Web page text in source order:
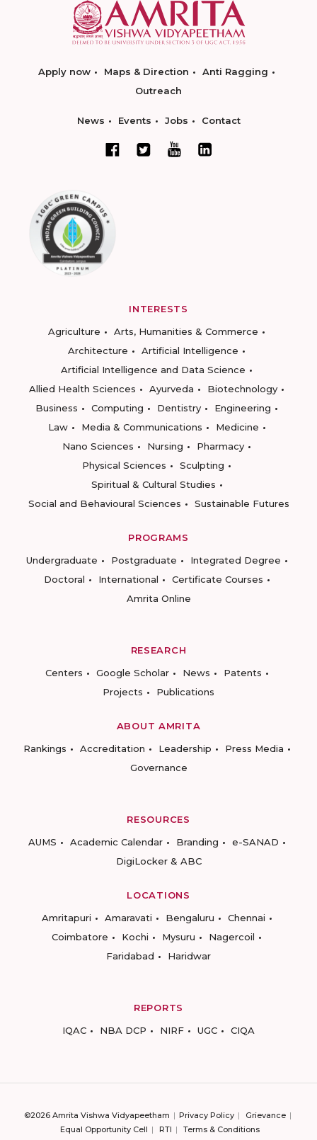
Apply now Maps & Direction
Anti Ragging
Outreach
News Events Jobs Contact
INTERESTS
Agriculture
Arts, Humanities & Commerce
Architecture
Artificial Intelligence
Artificial Intelligence and Data Science
Allied Health Sciences
Ayurveda
Biotechnology
Business
Computing Dentistry
Engineering
Law
Media & Communications
Medicine
Nano Sciences
Nursing
Pharmacy
Physical Sciences
Sculpting
Spiritual & Cultural Studies
Social and Behavioural Sciences
Sustainable Futures
PROGRAMS
Undergraduate
Postgraduate
Integrated Degree
Doctoral
International
Certificate Courses
Amrita Online
RESEARCH
Centers
Google Scholar News
Patents
Projects
Publications
ABOUT AMRITA
Rankings
Accreditation Leadership
Press Media
Governance
RESOURCES
AUMS
Academic Calendar Branding
e-SANAD
DigiLocker & ABC
LOCATIONS
Amritapuri
Amaravati Bengaluru
Chennai
Coimbatore
Kochi Mysuru
Nagercoil
Faridabad
Haridwar
REPORTS
IQAC
NBA DCP NIRF UGC CIQA
©2026 Amrita Vishwa Vidyapeetham Privacy Policy
Grievance
Equal Opportunity Cell
RTI Terms & Conditions